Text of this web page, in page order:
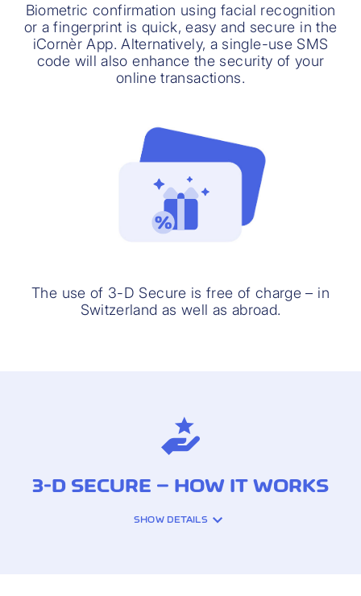
Biometric confirmation using facial recognition
or a fingerprint is quick, easy and secure in the
iCornèr App. Alternatively, a single-use SMS
code will also enhance the security of your
online transactions.
The use of 3-D Secure is free of charge – in
Switzerland as well as abroad.
3-D SECURE – HOW IT WORKS
SHOW DETAILS